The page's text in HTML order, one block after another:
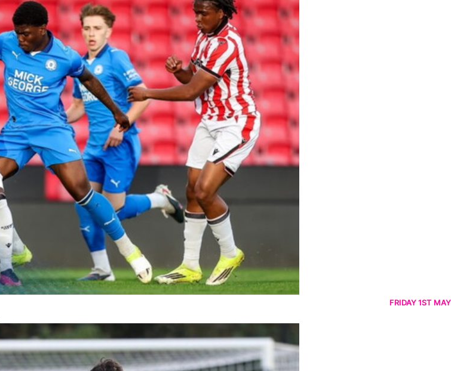
FRIDAY 1ST MAY